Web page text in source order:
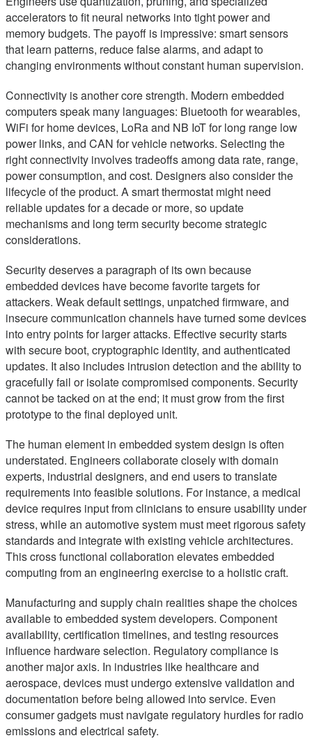
accelerators to fit neural networks into tight power and
memory budgets. The payoff is impressive: smart sensors
that learn patterns, reduce false alarms, and adapt to
changing environments without constant human supervision.
Connectivity is another core strength. Modern embedded
computers speak many languages: Bluetooth for wearables,
WiFi for home devices, LoRa and NB IoT for long range low
power links, and CAN for vehicle networks. Selecting the
right connectivity involves tradeoffs among data rate, range,
power consumption, and cost. Designers also consider the
lifecycle of the product. A smart thermostat might need
reliable updates for a decade or more, so update
mechanisms and long term security become strategic
considerations.
Security deserves a paragraph of its own because
embedded devices have become favorite targets for
attackers. Weak default settings, unpatched firmware, and
insecure communication channels have turned some devices
into entry points for larger attacks. Effective security starts
with secure boot, cryptographic identity, and authenticated
updates. It also includes intrusion detection and the ability to
gracefully fail or isolate compromised components. Security
cannot be tacked on at the end; it must grow from the first
prototype to the final deployed unit.
The human element in embedded system design is often
understated. Engineers collaborate closely with domain
experts, industrial designers, and end users to translate
requirements into feasible solutions. For instance, a medical
device requires input from clinicians to ensure usability under
stress, while an automotive system must meet rigorous safety
standards and integrate with existing vehicle architectures.
This cross functional collaboration elevates embedded
computing from an engineering exercise to a holistic craft.
Manufacturing and supply chain realities shape the choices
available to embedded system developers. Component
availability, certification timelines, and testing resources
influence hardware selection. Regulatory compliance is
another major axis. In industries like healthcare and
aerospace, devices must undergo extensive validation and
documentation before being allowed into service. Even
consumer gadgets must navigate regulatory hurdles for radio
emissions and electrical safety.